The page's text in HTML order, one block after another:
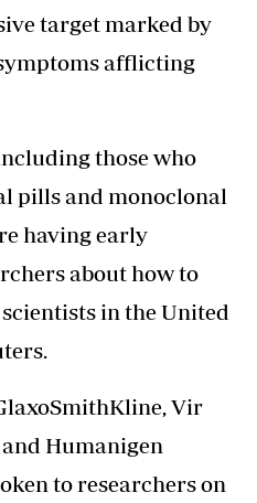
target marked by
afflicting
those who
pills and monoclonal
having early
about how to
in the United
Vir
Humanigen
to researchers on